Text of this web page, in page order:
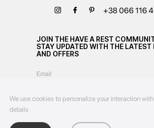
+38 066 116
JOIN THE HAVE A REST
STAY UPDATED WITH THE LATEST
AND OFFERS
We use cookies to personalize your interaction
details